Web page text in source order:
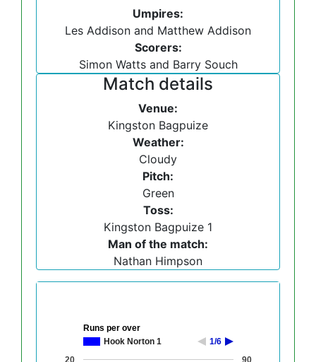
Umpires:
Les Addison and Matthew Addison
Scorers:
Simon Watts and Barry Souch
Match details
Venue:
Kingston Bagpuize
Weather:
Cloudy
Pitch:
Green
Toss:
Kingston Bagpuize 1
Man of the match:
Nathan Himpson
Runs per over
Hook Norton 1
1/6
20
90